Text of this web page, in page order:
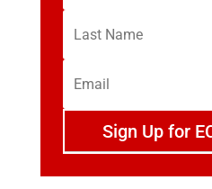
Sign Up for